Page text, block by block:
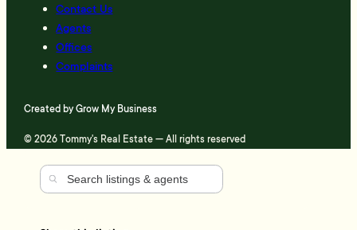
Contact Us
Agents
Offices
Complaints
Created byGrow My Business
© 2026 Tommy's Real Estate — All rights reserved